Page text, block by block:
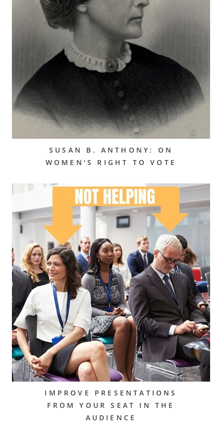
SUSAN B. ANTHONY: ON
WOMEN'S RIGHT TO VOTE
IMPROVE PRESENTATIONS
FROM YOUR SEAT IN THE
AUDIENCE